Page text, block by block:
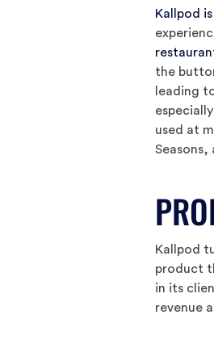
Kallpod
the
leading
used at
Seasons,
Kallpod
product
in its
revenue